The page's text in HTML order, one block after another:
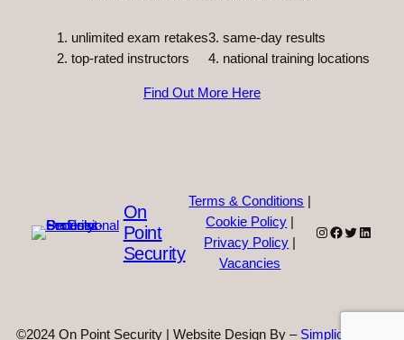
unlimited exam retakes
top-rated instructors
3. same-day results
4. national training locations
Find Out More Here
On
Point
Security
Terms & Conditions
Cookie Policy
Privacy Policy
Vacancies
Instagram
Facebook
Twitter
©2024 On Point Security | Website Design By – Simplicity Web